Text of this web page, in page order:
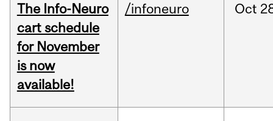
The Info-Neuro
cart schedule
for November
is now
available!
/infoneuro Oct